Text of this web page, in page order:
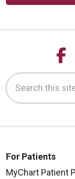
Search this site
For Patients
MyChart Patient